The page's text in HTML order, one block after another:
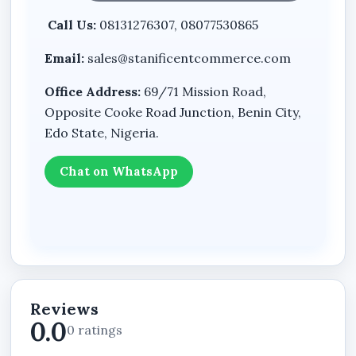
visitors to take action quickly by focusing
attention on your products, services, contact
Many customers in Nigeria browse websites
using mobile phones. The Landing Page Website
smartphones, tablets, and desktop devices.
Products
Events
Call Us: 08131276307, 08077530865
Email: sales@stanificentcommerce.com
Office Address: 69/71 Mission Road,
Opposite Cooke Road Junction, Benin City,
Edo State, Nigeria.
Chat on WhatsApp
Reviews
0.00 ratings